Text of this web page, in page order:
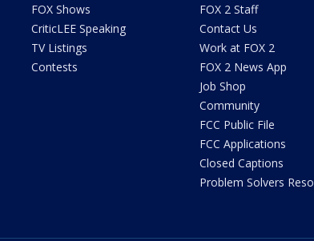
FOX Shows
CriticLEE Speaking
TV Listings
Contests
FOX 2 Staff
Contact Us
Work at FOX 2
FOX 2 News App
Job Shop
Community
FCC Public File
FCC Applications
Closed Captions
Problem Solvers